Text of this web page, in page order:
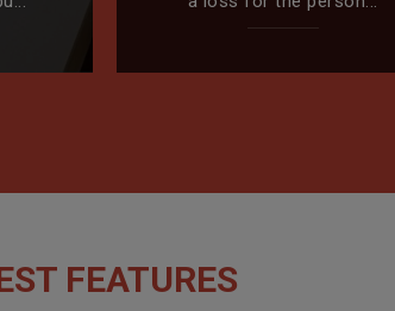
FEATURES